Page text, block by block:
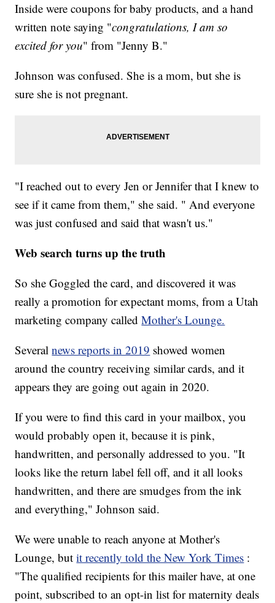
Inside were coupons for baby products, and a hand
written note saying "congratulations, I am so
excited for you" from "Jenny B."
Johnson was confused. She is a mom, but she is
sure she is not pregnant.
"I reached out to every Jen or Jennifer that I knew to
see if it came from them," she said. " And everyone
was just confused and said that wasn't us."
Web search turns up the truth
So she Goggled the card, and discovered it was
really a promotion for expectant moms, from a Utah
marketing company calledMother's Lounge.
Severalnews reports in 2019 showed women
around the country receiving similar cards, and it
appears they are going out again in 2020.
If you were to find this card in your mailbox, you
would probably open it, because it is pink,
handwritten, and personally addressed to you. "It
looks like the return label fell off, and it all looks
handwritten, and there are smudges from the ink
and everything," Johnson said.
We were unable to reach anyone at Mother's
Lounge, butit recently told the New York Times :
"The qualified recipients for this mailer have, at one
point, subscribed to an opt-in list for maternity deals